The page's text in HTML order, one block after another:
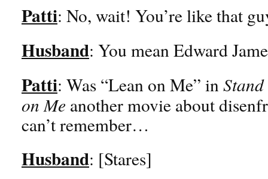
Patti: No, wait! You’re like that
Husband: You mean Edward
Patti: Was “Lean on Me” in
on Me another movie about
can’t remember…
Husband: [Stares]